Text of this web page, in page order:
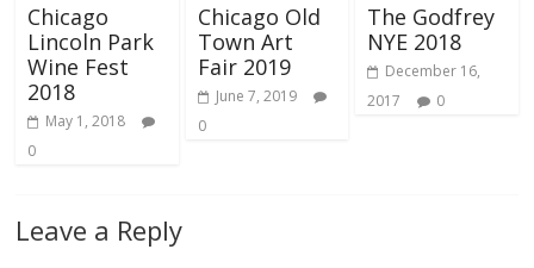
Chicago
Lincoln Park
Wine Fest
2018
May 1, 2018
0
Chicago Old
Town Art
Fair 2019
June 7, 2019
0
The Godfrey
NYE 2018
December 16,
2017
0
Leave a Reply